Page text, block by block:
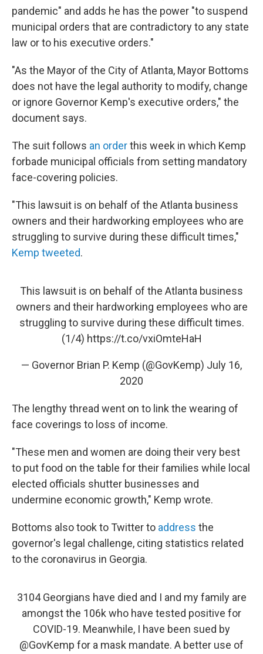
pandemic" and adds he has the power "to suspend
municipal orders that are contradictory to any state
law or to his executive orders."
"As the Mayor of the City of Atlanta, Mayor Bottoms
does not have the legal authority to modify, change
or ignore Governor Kemp's executive orders," the
document says.
The suit follows an orderthis week in which Kemp
forbade municipal officials from setting mandatory
face-covering policies.
"This lawsuit is on behalf of the Atlanta business
owners and their hardworking employees who are
struggling to survive during these difficult times,"
Kemp tweeted.
This lawsuit is on behalf of the Atlanta business
owners and their hardworking employees who are
struggling to survive during these difficult times.
(1/4) https://t.co/vxiOmteHaH
— Governor Brian P. Kemp (@GovKemp) July 16,
2020
The lengthy thread went on to link the wearing of
face coverings to loss of income.
"These men and women are doing their very best
to put food on the table for their families while local
elected officials shutter businesses and
undermine economic growth," Kemp wrote.
Bottoms also took to Twitter to address the
governor's legal challenge, citing statistics related
to the coronavirus in Georgia.
3104 Georgians have died and I and my family are
amongst the 106k who have tested positive for
COVID-19. Meanwhile, I have been sued by
@GovKemp for a mask mandate. A better use of